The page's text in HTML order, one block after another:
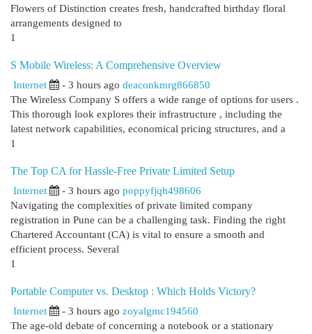
Flowers of Distinction creates fresh, handcrafted birthday floral
arrangements designed to
1
S Mobile Wireless: A Comprehensive Overview
Internet - 3 hours ago deaconkmrg866850
The Wireless Company S offers a wide range of options for users .
This thorough look explores their infrastructure , including the
latest network capabilities, economical pricing structures, and a
1
The Top CA for Hassle-Free Private Limited Setup
Internet - 3 hours ago poppyfjqh498606
Navigating the complexities of private limited company
registration in Pune can be a challenging task. Finding the right
Chartered Accountant (CA) is vital to ensure a smooth and
efficient process. Several
1
Portable Computer vs. Desktop : Which Holds Victory?
Internet - 3 hours ago zoyalgmc194560
The age-old debate of concerning a notebook or a stationary